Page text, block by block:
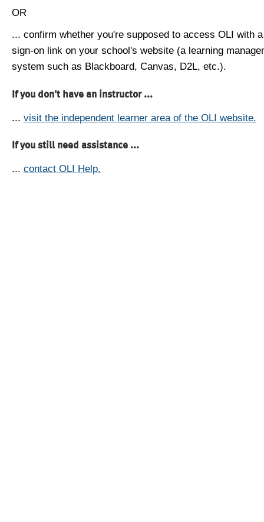
OR
... confirm whether you're supposed to access OLI with
sign-on link on your school's website (a learning
system such as Blackboard, Canvas, D2L, etc.).
If you don't have an instructor ...
... visit the independent learner area of the OLI website.
If you still need assistance ...
... contact OLI Help.